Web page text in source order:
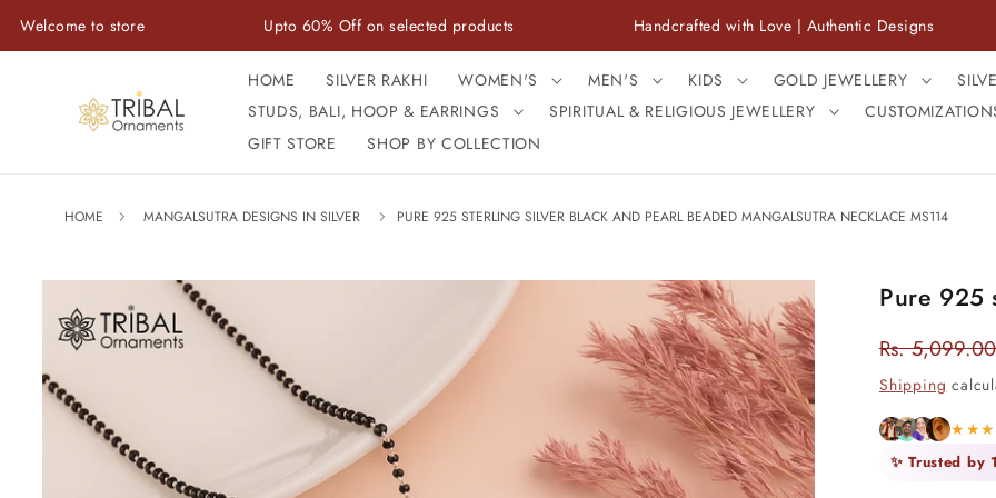
Skip to
content
to store Upto 60% Off on selected products Handcrafted with Love | Authentic Designs
HOME SILVER RAKHI WOMEN'S MEN'S KIDS GOLD JEWELLERY
STUDS, BALI, HOOP & EARRINGS
SPIRITUAL & RELIGIOUS JEWELLERY
GIFT STORE
SHOP BY COLLECTION
HOME MANGALSUTRA DESIGNS IN SILVER PURE 925 STERLING SILVER BLACK AND PEARL BEADED MANGALSUTRA NECKLACE MS114
Skip to
product
information
Pure 925
Regular
price
Rs. 5,099.00
Shipping
✨ Trusted